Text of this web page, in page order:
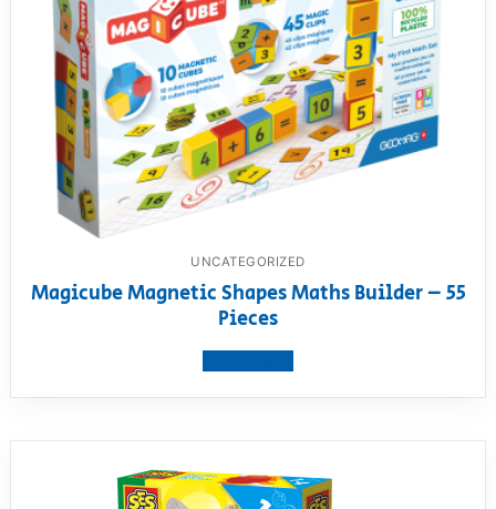
UNCATEGORIZED
Magicube Magnetic Shapes Maths Builder – 55
Pieces